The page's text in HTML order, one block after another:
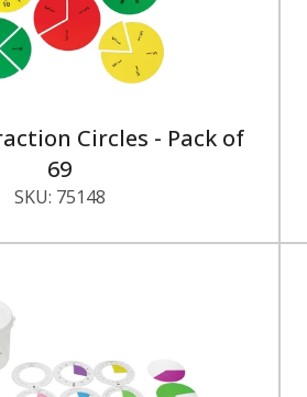
Circles - Pack of
69
SKU: 75148